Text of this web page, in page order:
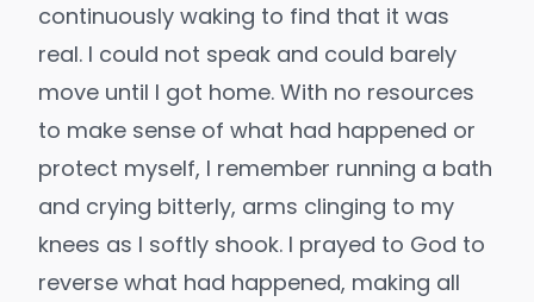
continuously waking to find that it was
real. I could not speak and could barely
move until I got home. With no resources
to make sense of what had happened or
protect myself, I remember running a bath
and crying bitterly, arms clinging to my
knees as I softly shook. I prayed to God to
reverse what had happened, making all